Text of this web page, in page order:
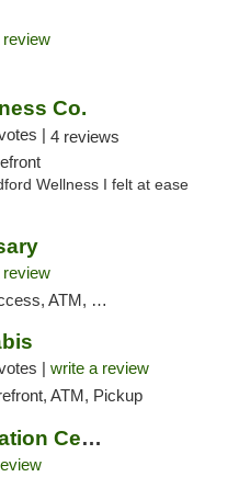
Co.
| 4 reviews
Wellness I felt at ease
Debit Card
| write a review
ATM, Pickup
Compassionate Certification Centers